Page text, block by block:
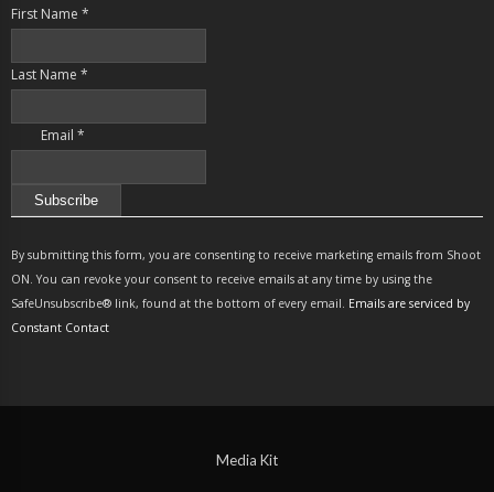
First Name *
Last Name *
Email *
Contact
Use.
Please
leave
By submitting this form, you are consenting to receive marketing emails from Shoot
ON. You can revoke your consent to receive emails at any time by using the
SafeUnsubscribe® link, found at the bottom of every email. Emails are serviced by
Constant Contact
Media Kit